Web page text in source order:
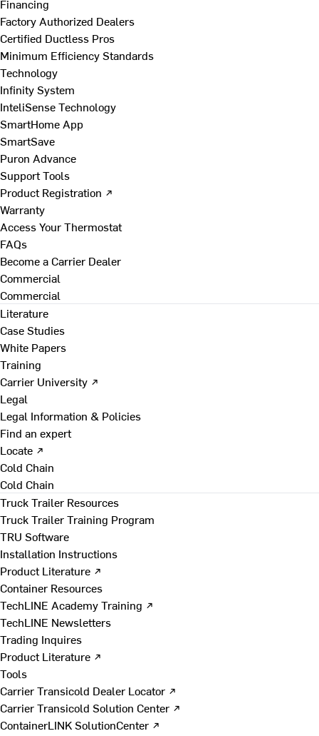
Financing
Factory Authorized Dealers
Certified Ductless Pros
Minimum Efficiency Standards
Technology
Infinity System
InteliSense Technology
SmartHome App
SmartSave
Puron Advance
Support Tools
Product Registration ↗
Warranty
Access Your Thermostat
FAQs
Become a Carrier Dealer
Commercial
Commercial
Literature
Case Studies
White Papers
Training
Carrier University ↗
Legal
Legal Information & Policies
Find an expert
Locate ↗
Cold Chain
Cold Chain
Truck Trailer Resources
Truck Trailer Training Program
TRU Software
Installation Instructions
Product Literature ↗
Container Resources
TechLINE Academy Training ↗
TechLINE Newsletters
Trading Inquires
Product Literature ↗
Tools
Carrier Transicold Dealer Locator ↗
Carrier Transicold Solution Center ↗
ContainerLINK SolutionCenter ↗